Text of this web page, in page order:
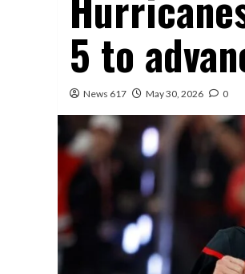
5 to
News 617 May 30, 2026 0